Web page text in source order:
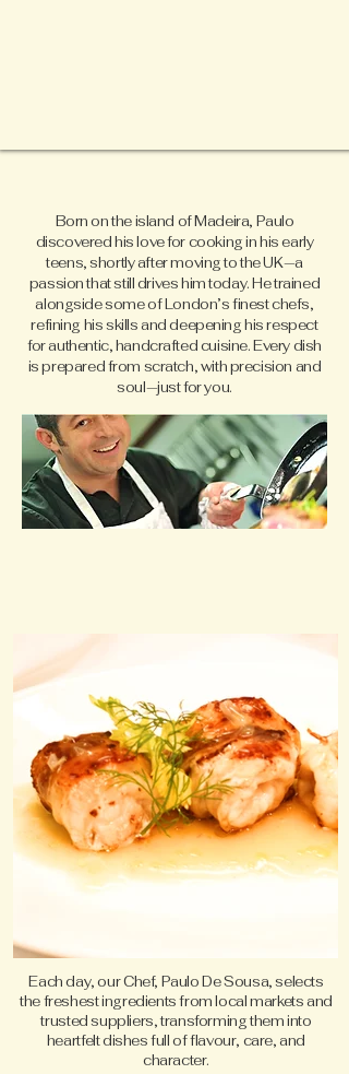
Born on the island of Madeira, Paulo
discovered his love for cooking in his early
teens, shortly after moving to the UK—a
passion that still drives him today. He trained
alongside some of London’s finest chefs,
refining his skills and deepening his respect
for authentic, handcrafted cuisine. Every dish
is prepared from scratch, with precision and
soul—just for you.
Each day, our Chef, Paulo De Sousa, selects
the freshest ingredients from local markets and
trusted suppliers, transforming them into
heartfelt dishes full of flavour, care, and
character.